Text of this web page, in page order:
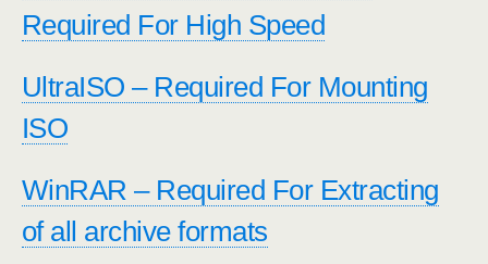
Required For High Speed
UltraISO – Required For Mounting
ISO
WinRAR – Required For Extracting
of all archive formats